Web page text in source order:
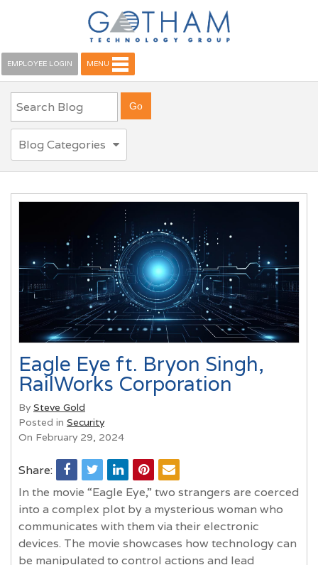
EMPLOYEE LOGIN MENU
Blog Categories
Eagle Eye ft. Bryon Singh,
RailWorks Corporation
BySteve Gold
Posted in Security
On February 29, 2024
Share:
In the movie “Eagle Eye,” two strangers are coerced
into a complex plot by a mysterious woman who
communicates with them via their electronic
devices. The movie showcases how technology can
be manipulated to control actions and lead